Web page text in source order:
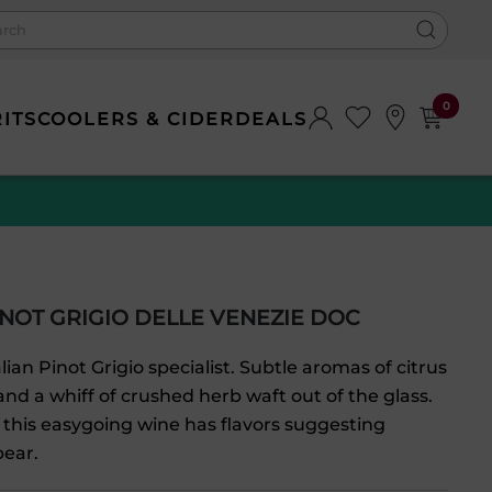
COOLERS & CIDERDEALS
0
GRIGIO DELLE VENEZIE DOC
Pinot Grigio specialist. Subtle aromas of citrus
a whiff of crushed herb waft out of the glass.
easygoing wine has flavors suggesting